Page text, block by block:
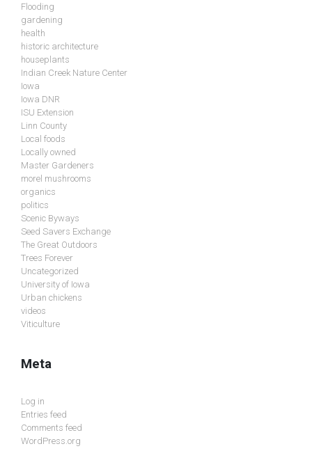
Flooding
gardening
health
historic architecture
houseplants
Indian Creek Nature Center
Iowa
Iowa DNR
ISU Extension
Linn County
Local foods
Locally owned
Master Gardeners
morel mushrooms
organics
politics
Scenic Byways
Seed Savers Exchange
The Great Outdoors
Trees Forever
Uncategorized
University of Iowa
Urban chickens
videos
Viticulture
Meta
Log in
Entries feed
Comments feed
WordPress.org